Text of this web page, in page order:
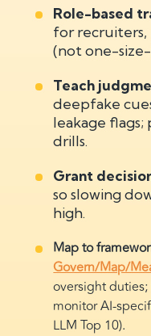
Role-based
for recruiters,
(not one-
Teach
deepfake
leakage
drills.
Grant
so slowing
high.
Map to
Govern/Map/
oversight duties;
monitor AI-
LLM Top 10).